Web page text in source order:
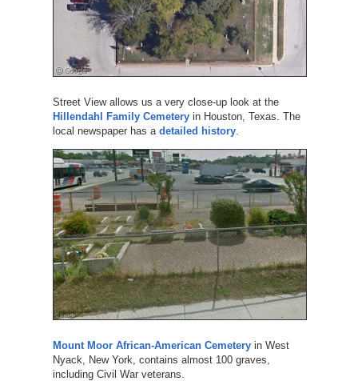
Street View allows us a very close-up look at the
Hillendahl Family Cemeteryin Houston, Texas. The
local newspaper has a detailed history.
Mount Moor African-American Cemeteryin West
Nyack, New York, contains almost 100 graves,
including Civil War veterans.